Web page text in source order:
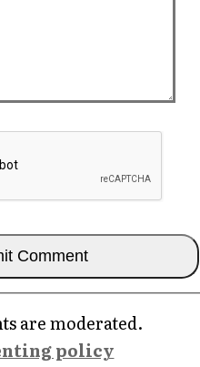
are moderated.
policy